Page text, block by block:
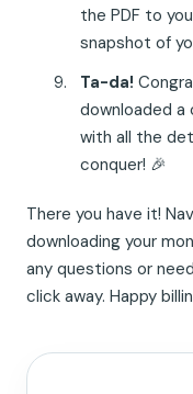
the PDF to
snapshot of
Ta-da!
downloaded a
with all the
conquer! 🎉
There you have it!
downloading your
any questions or
click away. Happy